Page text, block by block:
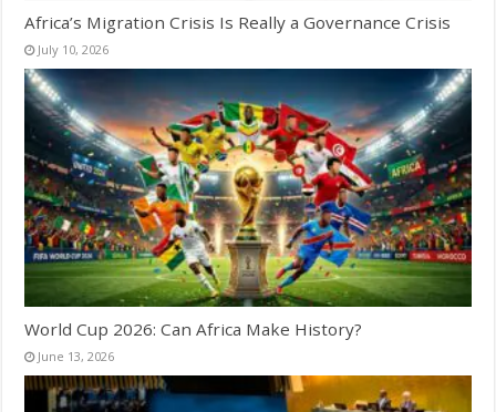
Africa’s Migration Crisis Is Really a Governance Crisis
July 10, 2026
World Cup 2026: Can Africa Make History?
June 13, 2026